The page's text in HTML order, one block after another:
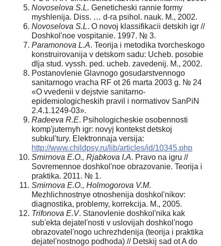
Novoselova S.L. Geneticheski rannie formy
myshlenija. Diss. … d-ra psihol. nauk. M., 2002.
Novoselova S.L. O novoj klassifikacii detskih igr //
Doshkol'noe vospitanie. 1997. № 3.
Paramonova L.A. Teorija i metodika tvorcheskogo
konstruirovanija v detskom sadu: Ucheb. posobie
dlja stud. vyssh. ped. ucheb. zavedenij. M., 2002.
Postanovlenie Glavnogo gosudarstvennogo
sanitarnogo vracha RF ot 26 marta 2003 g. № 24
«O vvedenii v dejstvie sanitarno-
epidemiologicheskih pravil i normativov SanPiN
2.4.1.1249-03».
Radeeva R.E. Psihologicheskie osobennosti
komp'juternyh igr: novyj kontekst detskoj
subkul'tury. Elektronnaja versija:
http://www.childpsy.ru/lib/articles/id/10345.php
Smirnova E.O., Rjabkova I.A. Pravo na igru //
Sovremennoe doshkol'noe obrazovanie. Teorija i
praktika. 2011. № 1.
Smirnova E.O., Holmogorova V.M.
Mezhlichnostnye otnoshenija doshkol'nikov:
diagnostika, problemy, korrekcija. M., 2005.
Trifonova E.V. Stanovlenie doshkol'nika kak
sub'ekta dejatel'nosti v uslovijah doshkol'nogo
obrazovatel'nogo uchrezhdenija (teorija i praktika
dejatel'nostnogo podhoda) // Detskij sad ot A do